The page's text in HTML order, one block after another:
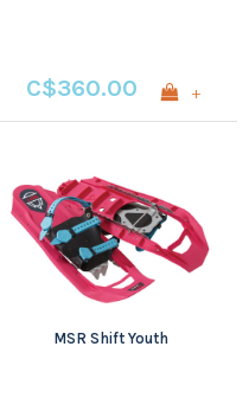
C$360.00 +
MSR Shift Youth